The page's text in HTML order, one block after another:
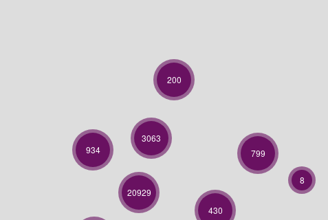
200
934
8
799
430
3063
20929